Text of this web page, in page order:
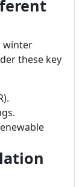
winter
these key